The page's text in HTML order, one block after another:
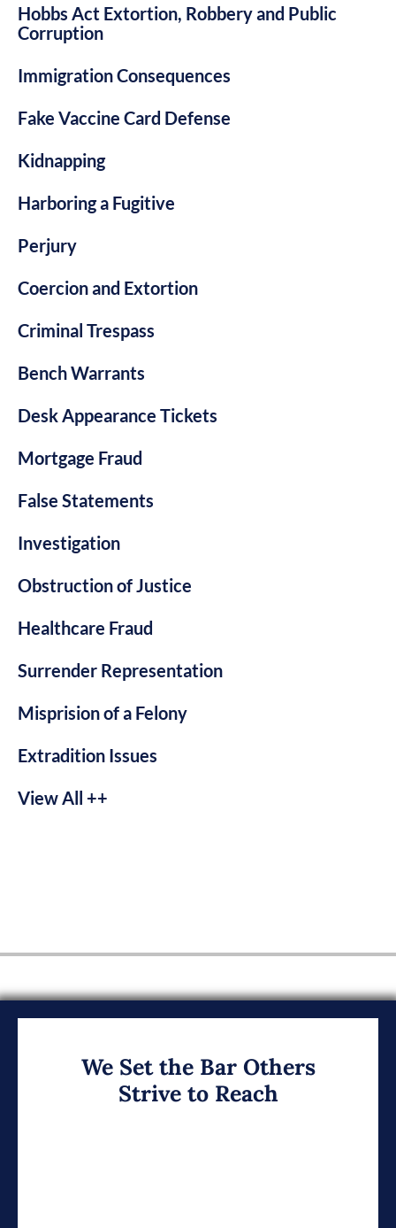
Hobbs Act Extortion, Robbery and Public
Corruption
Immigration Consequences
Fake Vaccine Card Defense
Kidnapping
Harboring a Fugitive
Perjury
Coercion and Extortion
Criminal Trespass
Bench Warrants
Desk Appearance Tickets
Mortgage Fraud
False Statements
Investigation
Obstruction of Justice
Healthcare Fraud
Surrender Representation
Misprision of a Felony
Extradition Issues
View All ++
We Set the Bar Others
Strive to Reach